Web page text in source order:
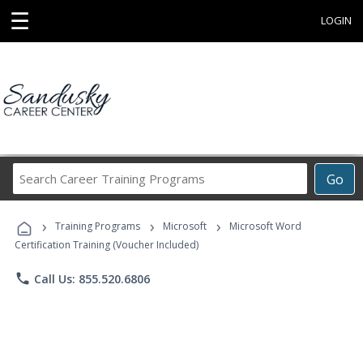
☰ LOGIN
Go
Career
Programs
› Training Programs › Microsoft ›
Microsoft Word
Certification Training (Voucher Included)
phone Call Us: 855.520.6806